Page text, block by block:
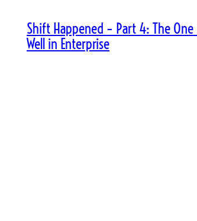
Shift Happened – Part 4: The
Well in Enterprise